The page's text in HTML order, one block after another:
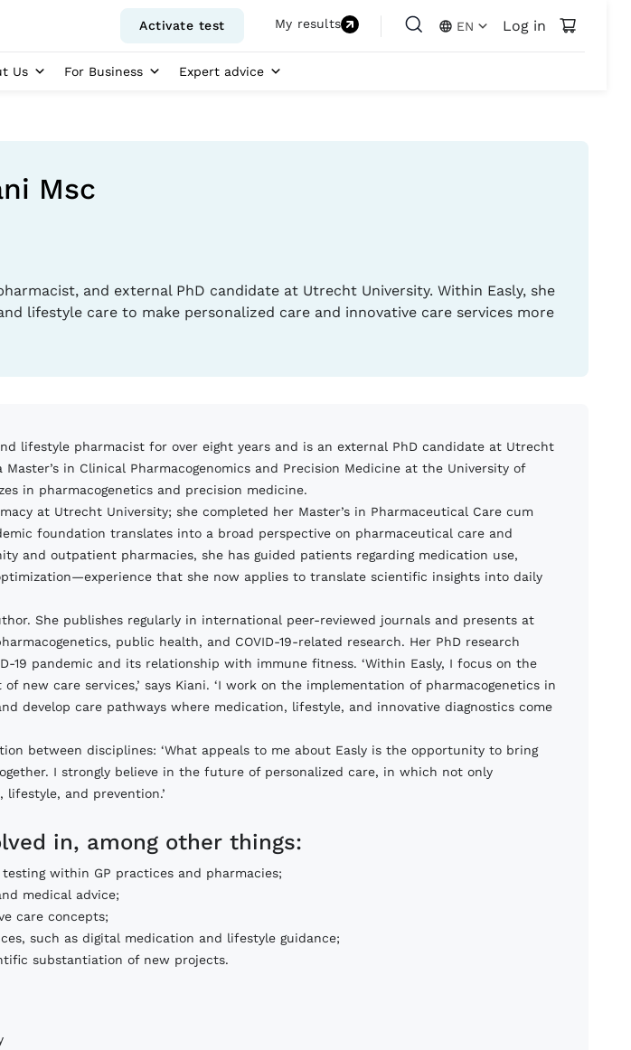
Activate test My results EN Log in
Us For Business Expert advice
Msc
and external PhD candidate at Utrecht University. Within Easly, she
lifestyle care to make personalized care and innovative care services more
lifestyle pharmacist for over eight years and is an external PhD candidate at Utrecht
in Clinical Pharmacogenomics and Precision Medicine at the University of
in pharmacogenetics and precision medicine.
at Utrecht University; she completed her Master’s in Pharmaceutical Care cum
foundation translates into a broad perspective on pharmaceutical care and
and outpatient pharmacies, she has guided patients regarding medication use,
that she now applies to translate scientific insights into daily
She publishes regularly in international peer-reviewed journals and presents at
public health, and COVID-19-related research. Her PhD research
19 pandemic and its relationship with immune fitness. ‘Within Easly, I focus on the
new care services,’ says Kiani. ‘I work on the implementation of pharmacogenetics in
develop care pathways where medication, lifestyle, and innovative diagnostics come
between disciplines: ‘What appeals to me about Easly is the opportunity to bring
I strongly believe in the future of personalized care, in which not only
and prevention.’
in, among other things:
within GP practices and pharmacies;
medical advice;
care concepts;
such as digital medication and lifestyle guidance;
substantiation of new projects.